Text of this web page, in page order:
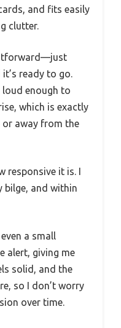
and fits easily
clutter.
ready to go.
loud enough to
which is exactly
or away from the
responsive it is. I
bilge, and within
a small
alert, giving me
solid, and the
so I don’t worry
over time.